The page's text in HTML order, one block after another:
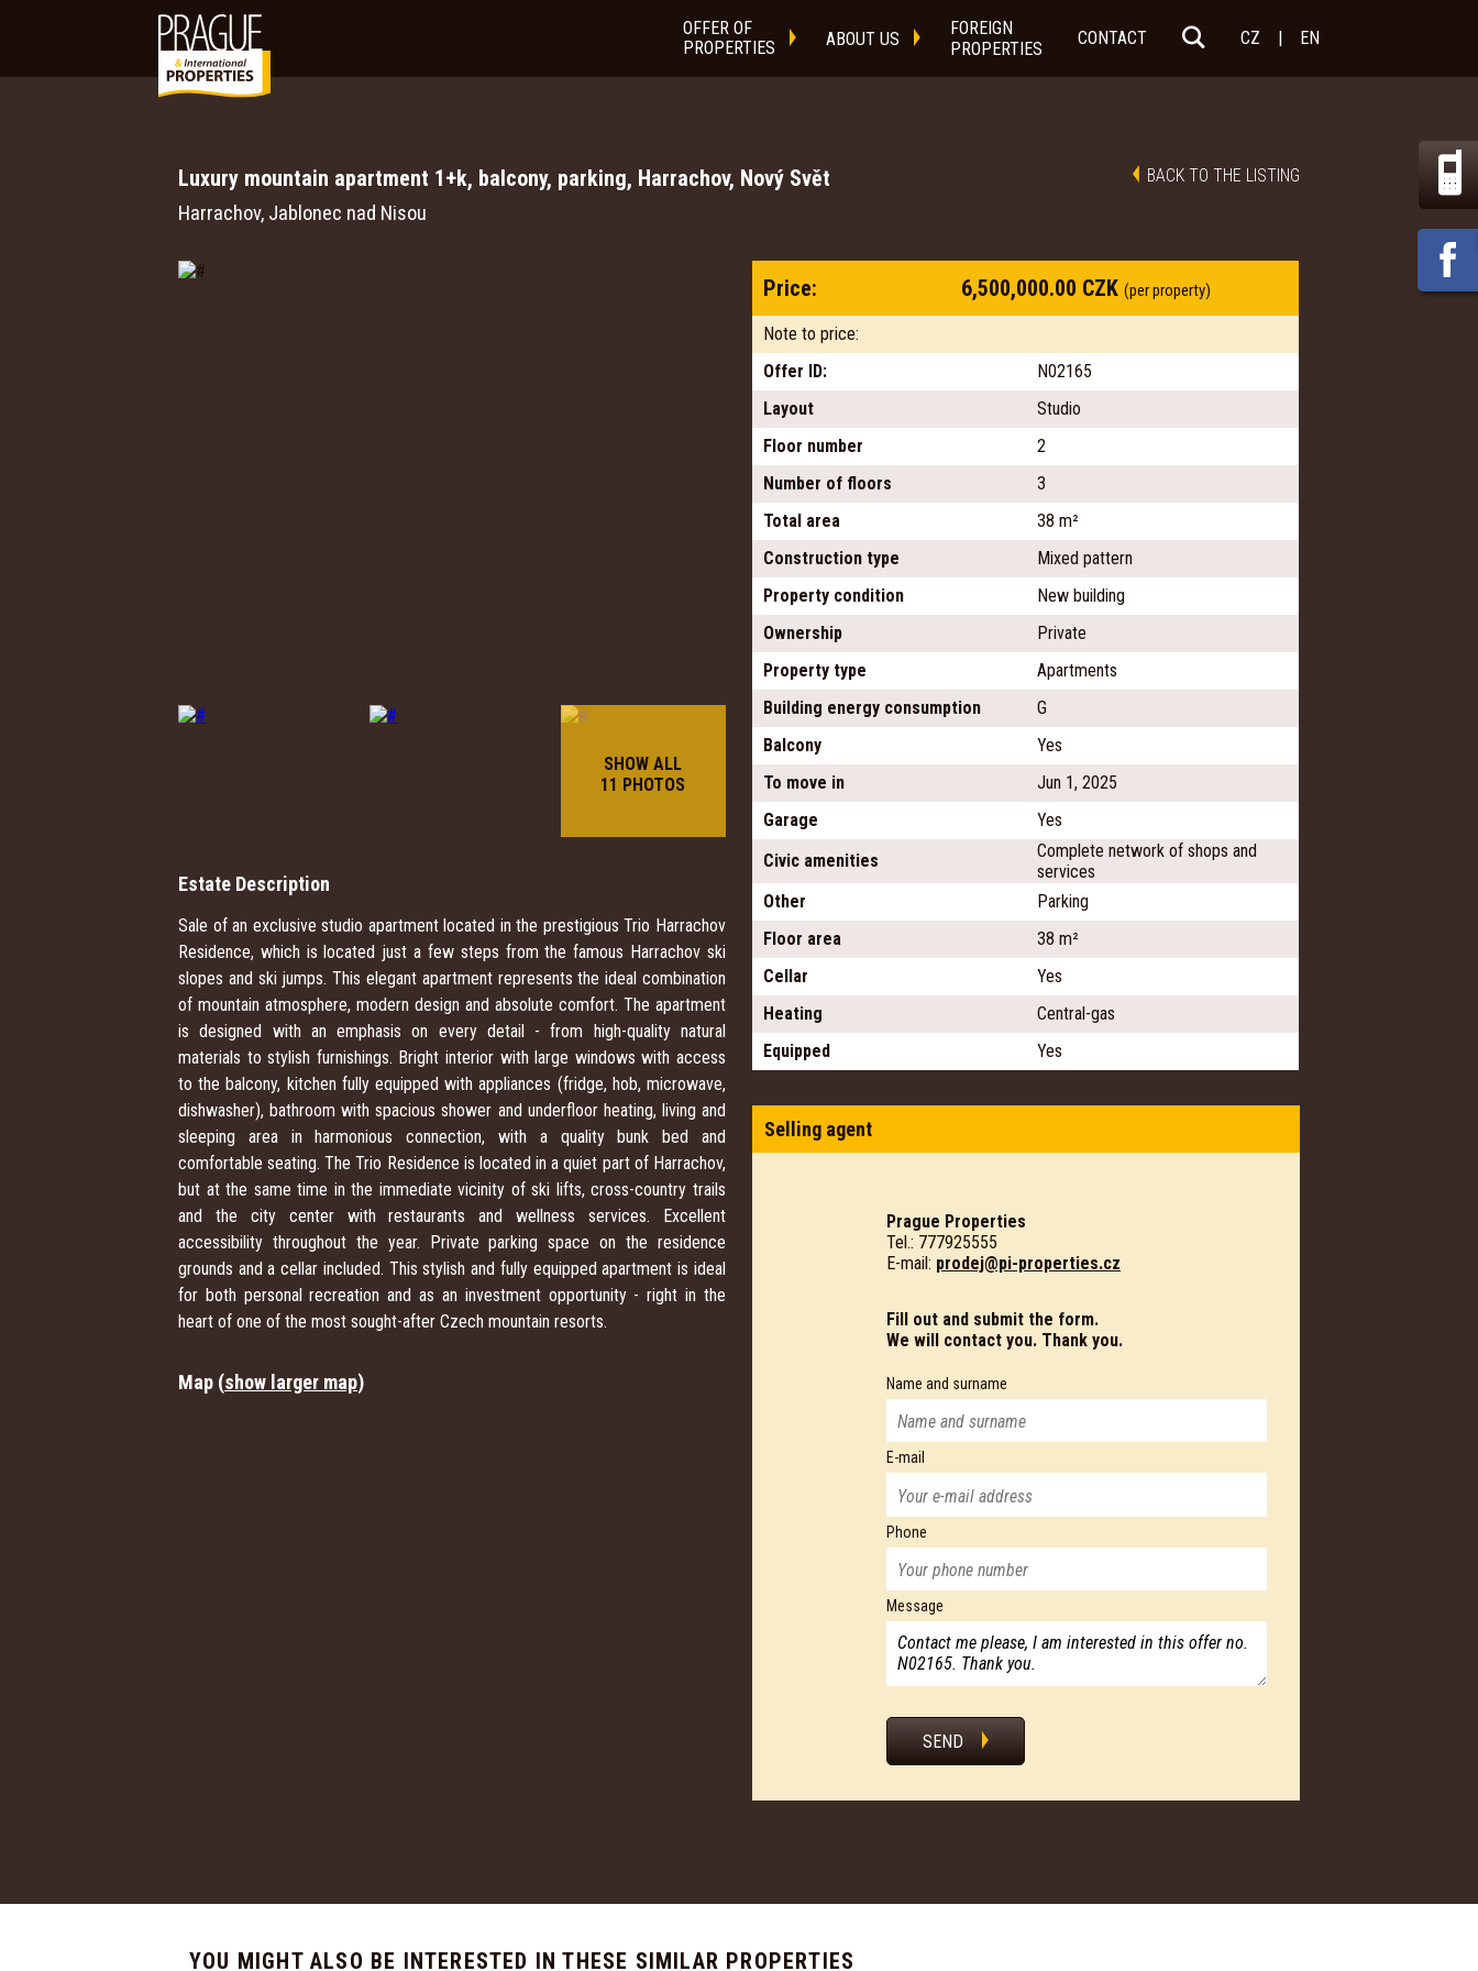
OFFER OF
PROPERTIES
ABOUT US
FOREIGN
PROPERTIES
CONTACT CZ | EN
Luxury mountain apartment 1+k, balcony, parking, Harrachov, Nový Svět
Harrachov, Jablonec nad Nisou
BACK TO THE LISTING
SHOW ALL
11 PHOTOS
Estate Description
Sale of an exclusive studio apartment located in the prestigious Trio Harrachov
Residence, which is located just a few steps from the famous Harrachov ski
slopes and ski jumps. This elegant apartment represents the ideal combination
of mountain atmosphere, modern design and absolute comfort. The apartment
is designed with an emphasis on every detail - from high-quality natural
materials to stylish furnishings. Bright interior with large windows with access
to the balcony, kitchen fully equipped with appliances (fridge, hob, microwave,
dishwasher), bathroom with spacious shower and underfloor heating, living and
sleeping area in harmonious connection, with a quality bunk bed and
comfortable seating. The Trio Residence is located in a quiet part of Harrachov,
but at the same time in the immediate vicinity of ski lifts, cross-country trails
and the city center with restaurants and wellness services. Excellent
accessibility throughout the year. Private parking space on the residence
grounds and a cellar included. This stylish and fully equipped apartment is ideal
for both personal recreation and as an investment opportunity - right in the
heart of one of the most sought-after Czech mountain resorts.
Price: 6,500,000.00 CZK(per property)
Note to price:
Offer ID:
N02165
Layout
Studio
Floor number
2
Number of floors
3
Total area
38 m²
Construction type
Mixed pattern
Property condition
New building
Ownership
Private
Property type
Apartments
Building energy consumption
G
Balcony
Yes
To move in
Jun 1, 2025
Garage
Yes
Civic amenities
Complete network of shops and
services
Other
Parking
Floor area
38 m²
Cellar
Yes
Heating
Central-gas
Equipped
Yes
Selling agent
Prague Properties
Tel.: 777925555
E-mail: prodej@pi-properties.cz
Fill out and submit the form.
We will contact you. Thank you.
Name and surname
E-mail
Phone
Message
SEND
Map (show larger map)
YOU MIGHT ALSO BE INTERESTED IN THESE SIMILAR PROPERTIES